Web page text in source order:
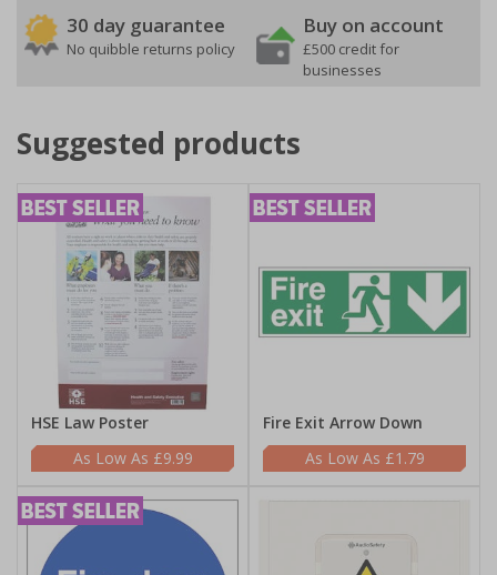
30 day guarantee
No quibble returns policy
Buy on account
£500 credit for
businesses
Suggested products
HSE Law Poster
£9.99
Fire Exit Arrow Down
£1.79